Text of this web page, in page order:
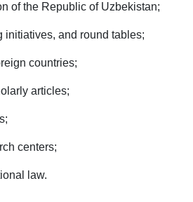
of the Republic of Uzbekistan;
and round tables;
countries;
articles;
centers;
law.